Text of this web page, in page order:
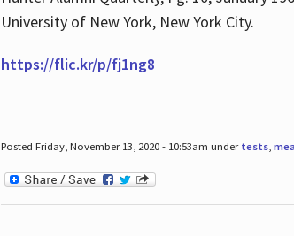
University of New York, New York City.
https://flic.kr/p/fj1ng8
Posted Friday, November 13, 2020 - 10:53am under tests,